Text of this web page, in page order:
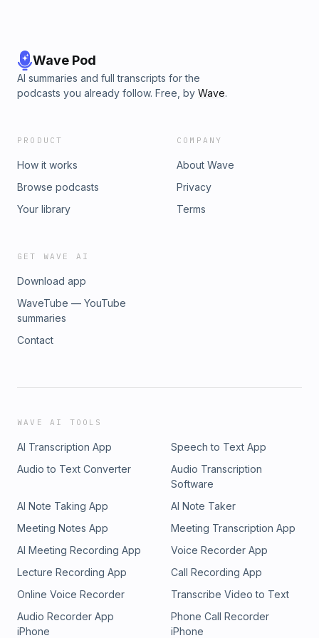
Wave Pod
AI summaries and full transcripts for the
podcasts you already follow. Free, by Wave.
PRODUCT
How it works
Browse podcasts
Your library
COMPANY
About Wave
Privacy
Terms
GET WAVE AI
Download app
WaveTube — YouTube
summaries
Contact
WAVE AI TOOLS
AI Transcription App
Speech to Text App
Audio to Text Converter
Audio Transcription
Software
AI Note Taking App
AI Note Taker
Meeting Notes App
Meeting Transcription App
AI Meeting Recording App
Voice Recorder App
Lecture Recording App
Call Recording App
Online Voice Recorder
Transcribe Video to Text
Audio Recorder App
iPhone
Phone Call Recorder
iPhone